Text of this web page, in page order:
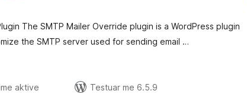
The SMTP Mailer Override plugin is a WordPress plugin
the SMTP server used for sending email …
aktive
Testuar me 6.5.9